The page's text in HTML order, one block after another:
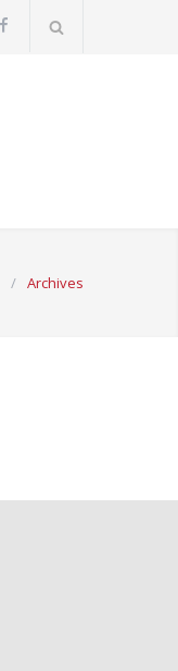
/ Archives